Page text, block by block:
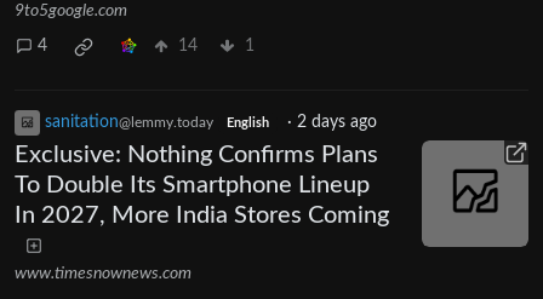
9to5google.com
4 14 1
sanitation@lemmy.today English · 2 days ago
Exclusive: Nothing Confirms Plans
To Double Its Smartphone Lineup
In 2027, More India Stores Coming
www.timesnownews.com